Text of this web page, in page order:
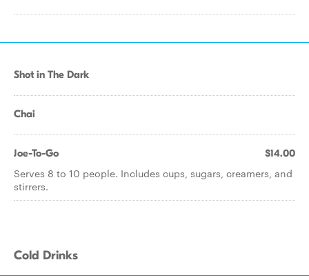
Shot in The Dark
Chai
Joe-To-Go $14.00
Serves 8 to 10 people. Includes cups, sugars, creamers, and
stirrers.
Cold Drinks